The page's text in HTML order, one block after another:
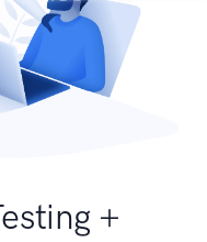
+